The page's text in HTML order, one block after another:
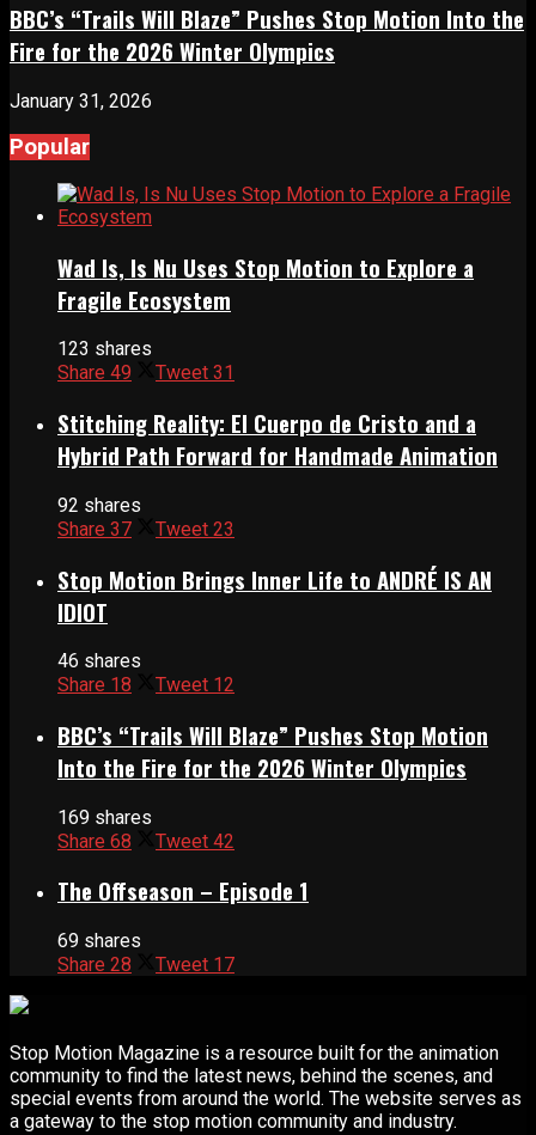
BBC’s “Trails Will Blaze” Pushes Stop Motion Into the
Fire for the 2026 Winter Olympics
January 31, 2026
Popular
Wad Is, Is Nu Uses Stop Motion to Explore a
Fragile Ecosystem
123 shares
Share 49 Tweet 31
Stitching Reality: El Cuerpo de Cristo and a
Hybrid Path Forward for Handmade Animation
92 shares
Share 37 Tweet 23
Stop Motion Brings Inner Life to ANDRÉ IS AN
IDIOT
46 shares
Share 18 Tweet 12
BBC’s “Trails Will Blaze” Pushes Stop Motion
Into the Fire for the 2026 Winter Olympics
169 shares
Share 68 Tweet 42
The Offseason – Episode 1
69 shares
Share 28 Tweet 17
Stop Motion Magazine is a resource built for the animation
community to find the latest news, behind the scenes, and
special events from around the world. The website serves as
a gateway to the stop motion community and industry.